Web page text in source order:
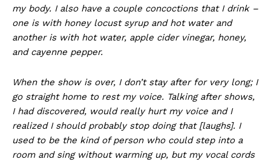
my body. I also have a couple concoctions that I drink –
one is with honey locust syrup and hot water and
another is with hot water, apple cider vinegar, honey,
and cayenne pepper.
When the show is over, I don’t stay after for very long; I
go straight home to rest my voice. Talking after shows,
I had discovered, would really hurt my voice and I
realized I should probably stop doing that [laughs]. I
used to be the kind of person who could step into a
room and sing without warming up, but my vocal cords